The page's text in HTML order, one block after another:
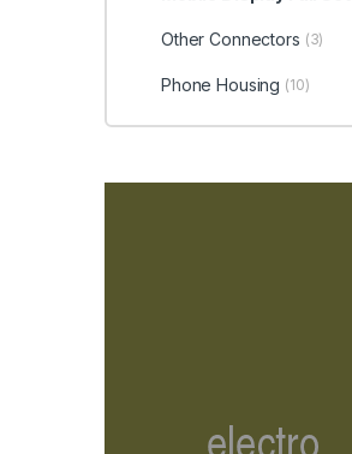
Other Connectors (3)
Phone Housing (10)